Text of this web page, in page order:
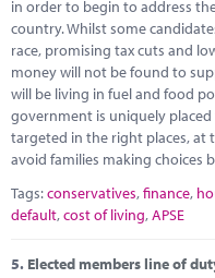
in order to begin to address
country. Whilst some
race, promising tax cuts and
money will not be found to
will be living in fuel and food
government is uniquely
targeted in the right places,
avoid families making choices
Tags:conservatives,finance,
default,cost of living,APSE
5. Elected members line of